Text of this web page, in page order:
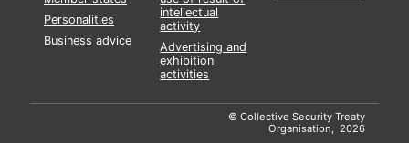
Personalities
Business advice
intellectual
activity
Advertising and
exhibition
activities
© Collective Security Treaty
Organisation, 2026